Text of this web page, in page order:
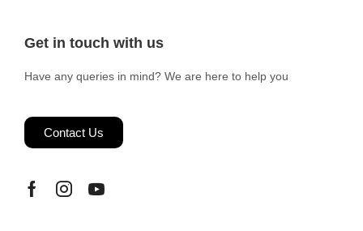
Get in touch with us
Have any queries in mind? We are here to help you
Contact Us